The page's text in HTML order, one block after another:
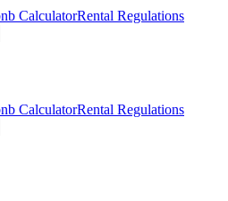
CalculatorRental Regulations
CalculatorRental Regulations